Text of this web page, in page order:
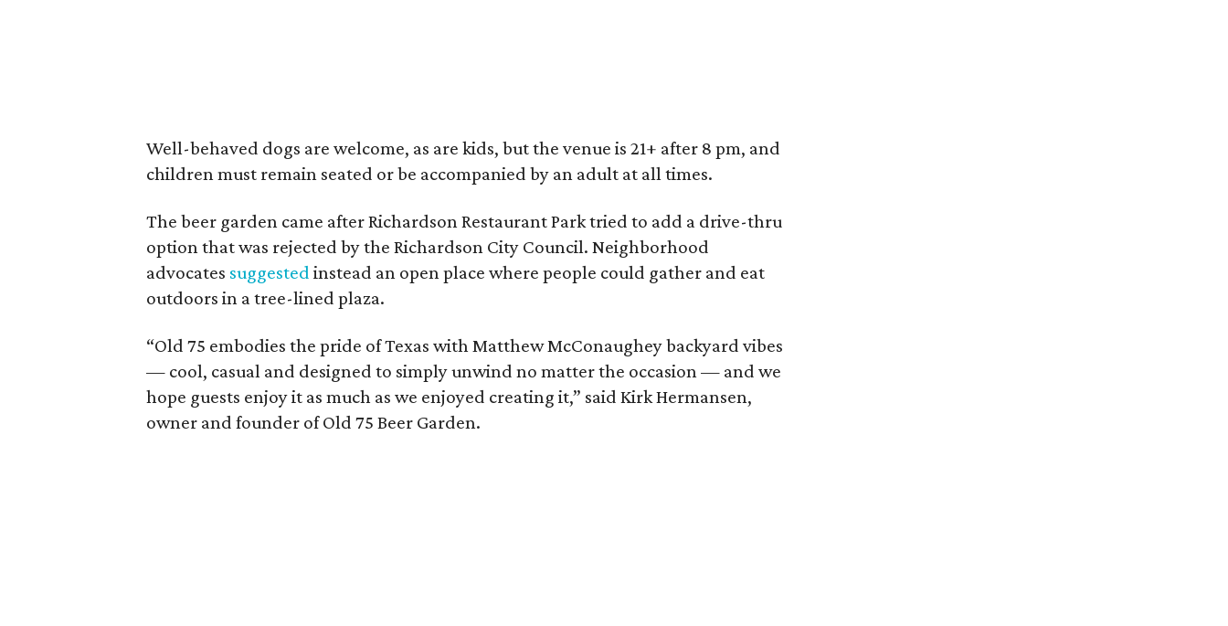
Well-behaved dogs are welcome, as are kids, but the venue is 21+ after 8 pm, and
children must remain seated or be accompanied by an adult at all times.
The beer garden came after Richardson Restaurant Park tried to add a drive-thru
option that was rejected by the Richardson City Council. Neighborhood
advocates suggested instead an open place where people could gather and eat
outdoors in a tree-lined plaza.
“Old 75 embodies the pride of Texas with Matthew McConaughey backyard vibes
— cool, casual and designed to simply unwind no matter the occasion — and we
hope guests enjoy it as much as we enjoyed creating it,” said Kirk Hermansen,
owner and founder of Old 75 Beer Garden.